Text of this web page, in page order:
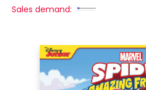
Sales demand: